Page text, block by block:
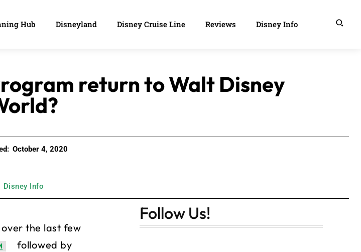
Hub Disneyland Disney Cruise Line Reviews Disney Info
return to Walt Disney
October 4, 2020
Disney Info
the last few
followed by
Follow Us!